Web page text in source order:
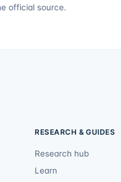
official source.
RESEARCH & GUIDES
Research hub
Learn